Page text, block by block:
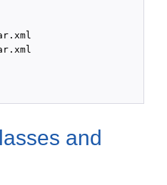
and